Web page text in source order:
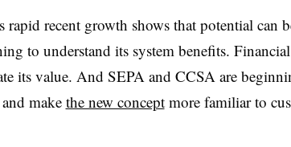
rapid recent growth shows that potential can
to understand its system benefits. Financial
its value. And SEPA and CCSA are
make the new conceptmore familiar to